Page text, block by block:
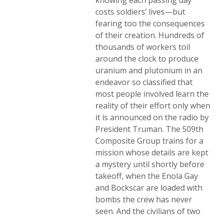
costs soldiers’ lives—but
fearing too the consequences
of their creation. Hundreds of
thousands of workers toil
around the clock to produce
uranium and plutonium in an
endeavor so classified that
most people involved learn the
reality of their effort only when
it is announced on the radio by
President Truman. The 509th
Composite Group trains for a
mission whose details are kept
a mystery until shortly before
takeoff, when the Enola Gay
and Bockscar are loaded with
bombs the crew has never
seen. And the civilians of two